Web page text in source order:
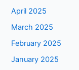
April 2025
March 2025
February 2025
January 2025